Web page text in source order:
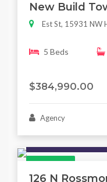
New Build
Est St, 15931 NW
5 Beds
$384,990.00
Agency
Featured
126 N